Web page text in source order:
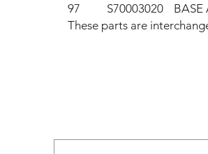
97 S70003020 BASE
These parts are